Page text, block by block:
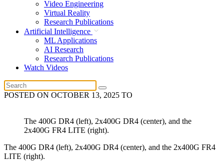
Video Engineering
Virtual Reality
Research Publications
Artificial Intelligence
ML Applications
AI Research
Research Publications
Watch Videos
POSTED ON OCTOBER 13, 2025 TO
The 400G DR4 (left), 2x400G DR4 (center), and the
2x400G FR4 LITE (right).
The 400G DR4 (left), 2x400G DR4 (center), and the 2x400G FR4
LITE (right).